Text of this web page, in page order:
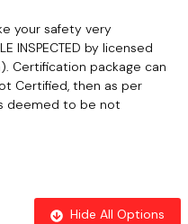
your safety very
INSPECTED by licensed
Certification package can
Certified, then as per
deemed to be not
Hide All Options